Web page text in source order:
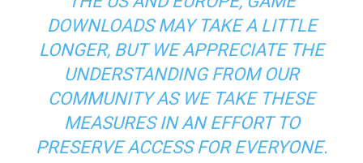
DOWNLOADS MAY TAKE A LITTLE
LONGER, BUT WE APPRECIATE THE
UNDERSTANDING FROM OUR
COMMUNITY AS WE TAKE THESE
MEASURES IN AN EFFORT TO
PRESERVE ACCESS FOR EVERYONE.